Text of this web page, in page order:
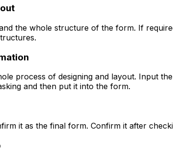
the whole structure of the form. If
process of designing and layout. Input
and then put it into the form.
it as the final form. Confirm it after